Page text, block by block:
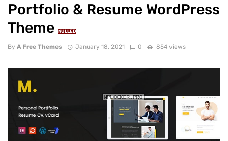
Portfolio & Resume WordPress
Theme
NULLED
By A Free Themes January 18, 2021 0 854 views